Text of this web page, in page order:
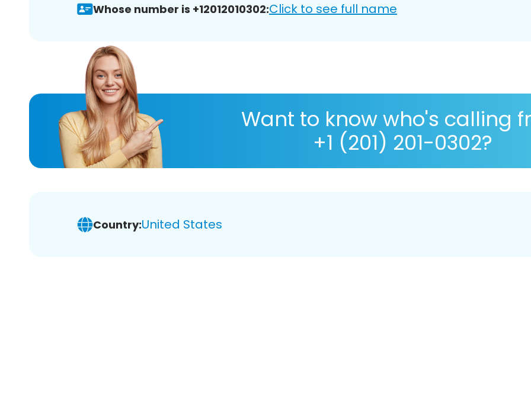
Whose number is +12012010302:Click to see full name
Want to know who's calling
+1 (201) 201-0302?
Country:United States